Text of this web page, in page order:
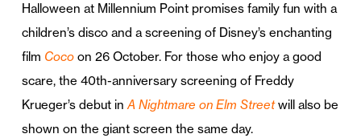
Halloween at Millennium Point promises family fun with a
children’s disco and a screening of Disney’s enchanting
film Cocoon 26 October. For those who enjoy a good
scare, the 40th-anniversary screening of Freddy
Krueger’s debut inA Nightmare on Elm Streetwill also be
shown on the giant screen the same day.